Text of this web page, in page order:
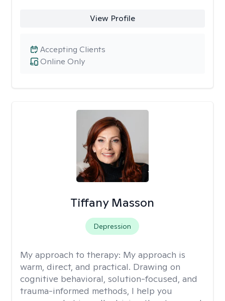
View Profile
Online Only
Accepting Clients
Tiffany Masson
Depression
My approach to therapy: My approach is
warm, direct, and practical. Drawing on
cognitive behavioral, solution-focused, and
trauma-informed methods, I help you